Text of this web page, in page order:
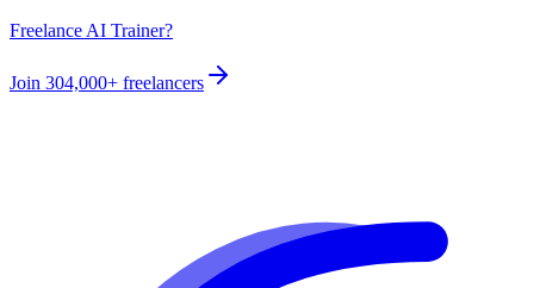
Freelance AI Trainer?
Join 304,000+ freelancers